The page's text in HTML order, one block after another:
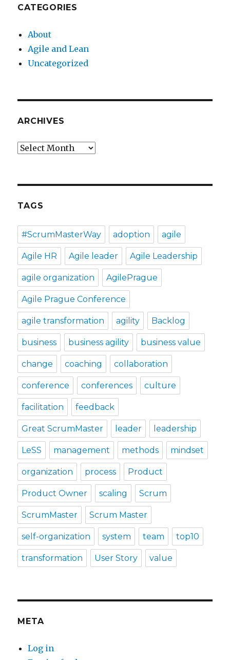
CATEGORIES
About
Agile and Lean
Uncategorized
ARCHIVES
Archives
TAGS
#ScrumMasterWay adoption agile
Agile HR Agile leader Agile Leadership
agile organization AgilePrague
Agile Prague Conference
agile transformation agility Backlog
business business agility business value
change coaching collaboration
conference conferences culture
facilitation feedback
Great ScrumMaster leader leadership
LeSS management methods mindset
organization process Product
Product Owner scaling Scrum
ScrumMaster Scrum Master
self-organization system team top10
transformation User Story value
META
Log in